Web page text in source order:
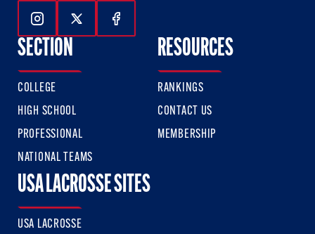
Follow Us On Instagram
Follow Us On Twitter
Follow Us On Facebook
SECTION
COLLEGE
HIGH SCHOOL
PROFESSIONAL
NATIONAL TEAMS
RESOURCES
RANKINGS
CONTACT US
MEMBERSHIP
USA LACROSSE SITES
USA LACROSSE